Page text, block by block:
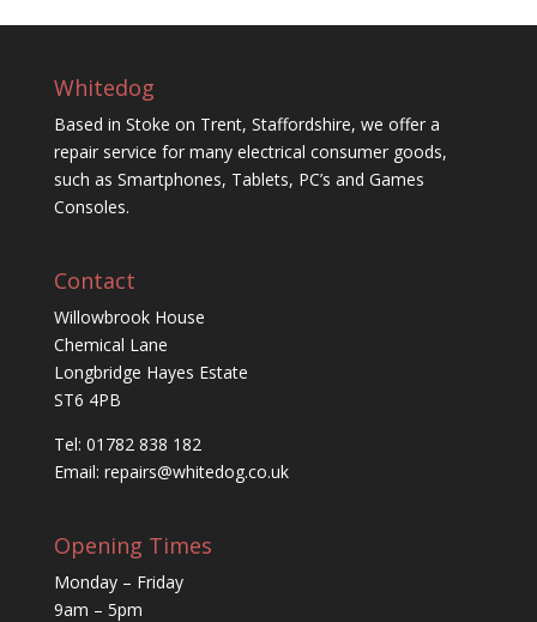
Whitedog
Based in Stoke on Trent, Staffordshire, we offer a
repair service for many electrical consumer goods,
such as Smartphones, Tablets, PC’s and Games
Consoles.
Contact
Willowbrook House
Chemical Lane
Longbridge Hayes Estate
ST6 4PB
Tel: 01782 838 182
Email: repairs@whitedog.co.uk
Opening Times
Monday – Friday
9am – 5pm